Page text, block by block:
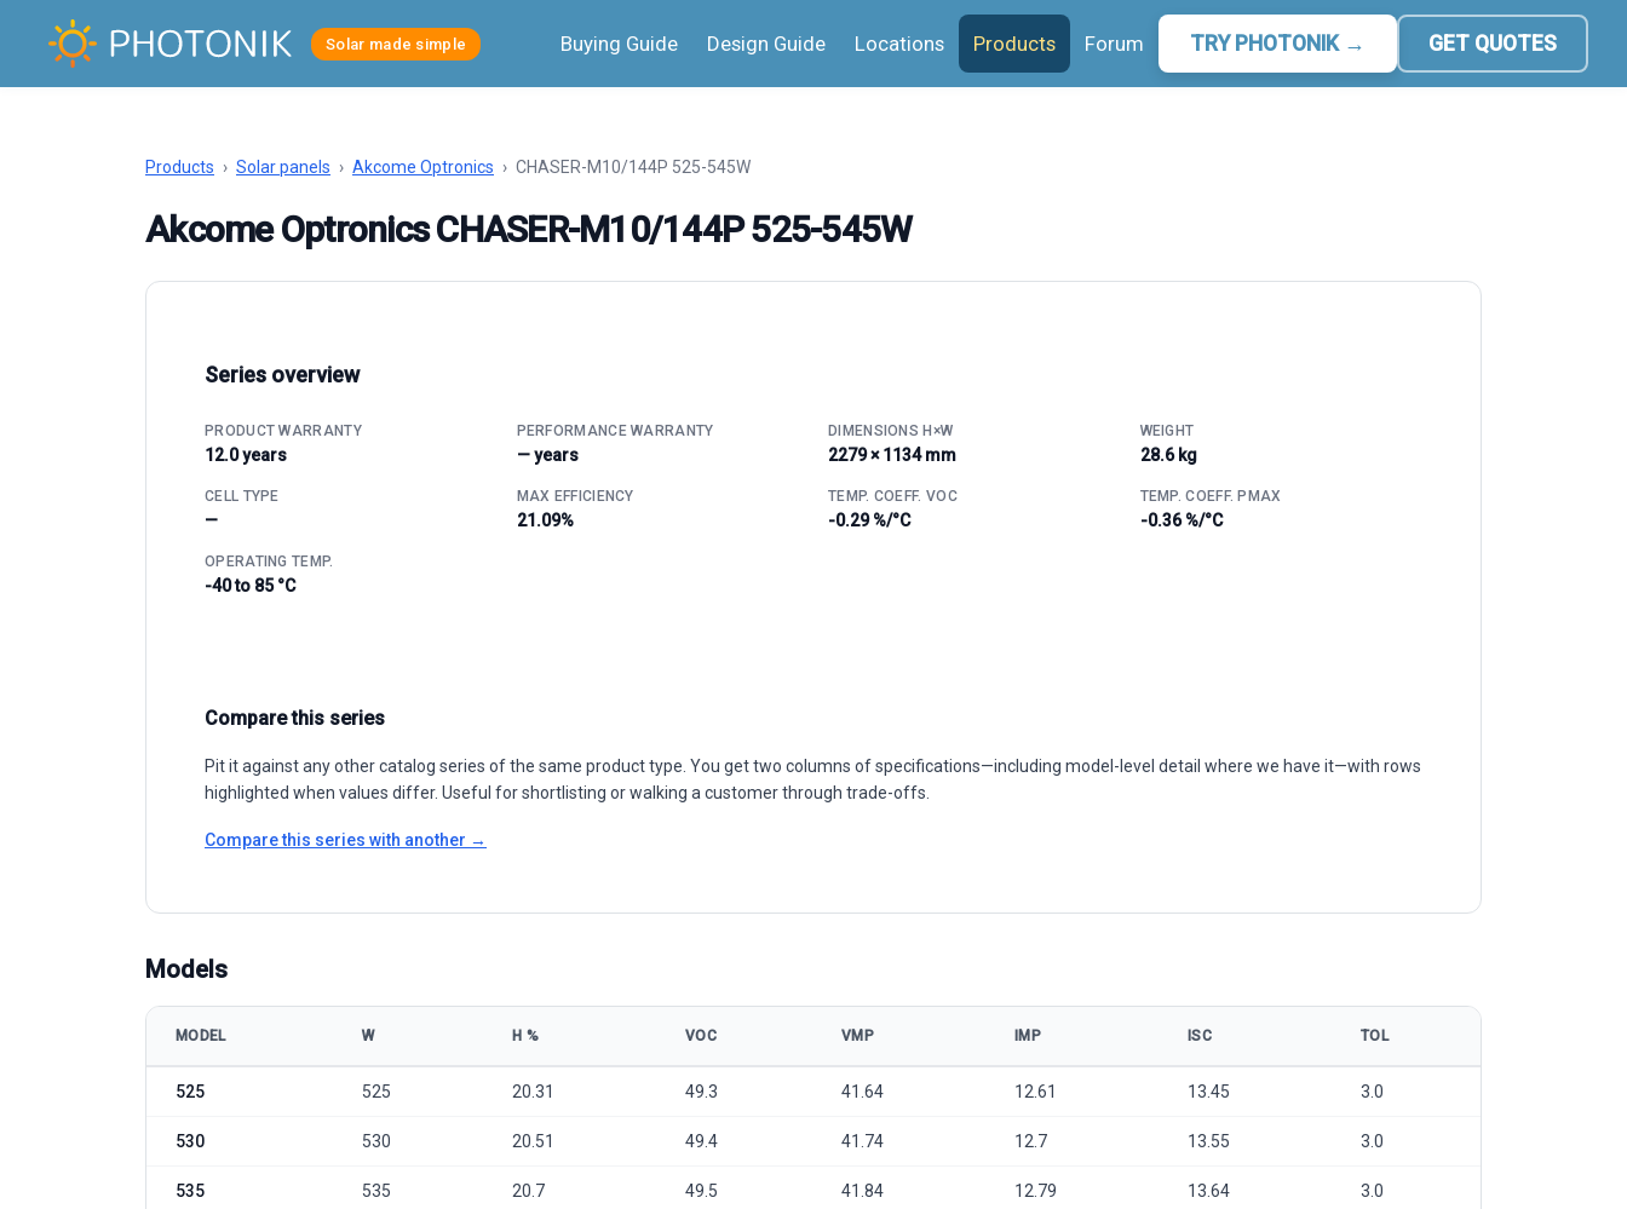
Solar made simple Buying Guide Design Guide Locations Products Forum TRY PHOTONIK → GET QUOTES
Products › Solar panels › Akcome Optronics › CHASER-M10/144P 525-545W
Akcome Optronics CHASER-M10/144P 525-545W
Series overview
PRODUCT WARRANTY
12.0 years
PERFORMANCE WARRANTY
— years
DIMENSIONS H×W
2279 × 1134 mm
WEIGHT
28.6 kg
CELL TYPE
—
MAX EFFICIENCY
21.09%
TEMP. COEFF. VOC
-0.29 %/°C
TEMP. COEFF. PMAX
-0.36 %/°C
OPERATING TEMP.
-40 to 85 °C
Compare this series
Pit it against any other catalog series of the same product type. You get two columns of specifications—including model-level detail where we have it—with rows
highlighted when values differ. Useful for shortlisting or walking a customer through trade-offs.
Compare this series with another →
Models
MODEL W Η % VOC VMP IMP ISC TOL
525 525 20.31 49.3 41.64 12.61 13.45 3.0
530 530 20.51 49.4 41.74 12.7 13.55 3.0
535 535 20.7 49.5 41.84 12.79 13.64 3.0